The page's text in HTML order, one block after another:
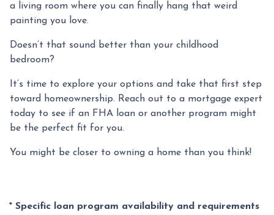
a living room where you can finally hang that weird
painting you love.
Doesn’t that sound better than your childhood
bedroom?
It’s time to explore your options and take that first step
toward homeownership. Reach out to a mortgage expert
today to see if an FHA loan or another program might
be the perfect fit for you.
You might be closer to owning a home than you think!
* Specific loan program availability and requirements